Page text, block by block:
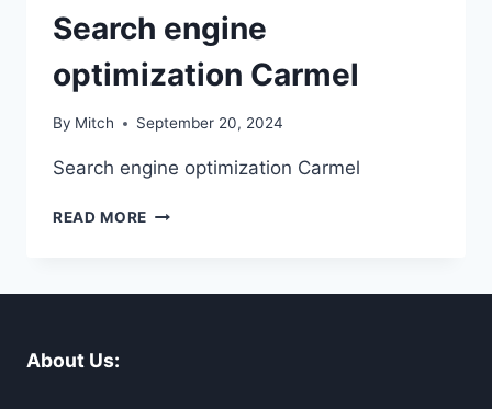
Search engine
optimization Carmel
By Mitch September 20, 2024
Search engine optimization Carmel
READ MORE SEARCH
About Us: